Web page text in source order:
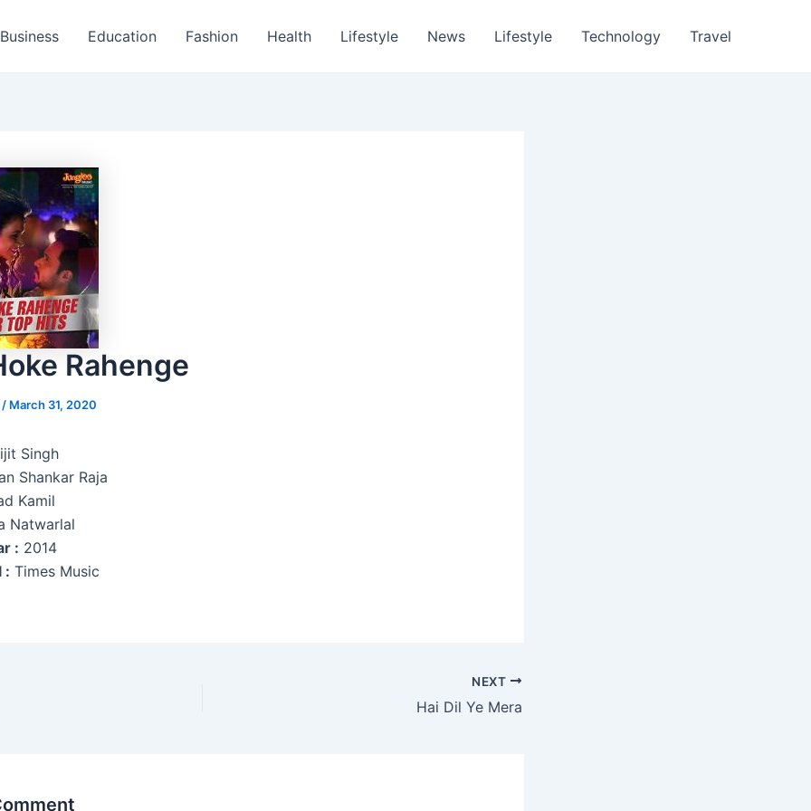
Business Education Fashion Health Lifestyle News Lifestyle Technology Travel
Rahenge
/ March 31, 2020
Singh
Shankar Raja
Kamil
Natwarlal
: 2014
: Times Music
NEXT
Hai Dil Ye Mera